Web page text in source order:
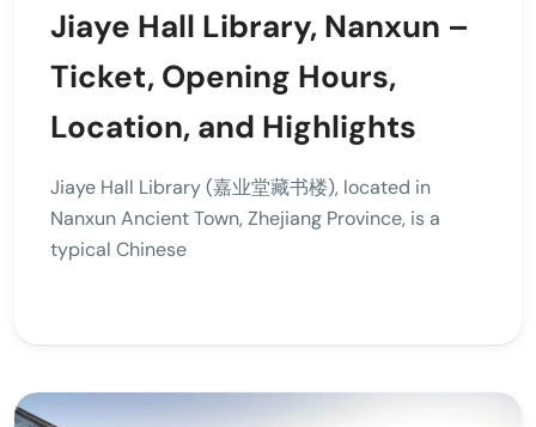
Jiaye Hall Library, Nanxun –
Ticket, Opening Hours,
Location, and Highlights
Jiaye Hall Library (嘉业堂藏书楼), located in
Nanxun Ancient Town, Zhejiang Province, is a
typical Chinese